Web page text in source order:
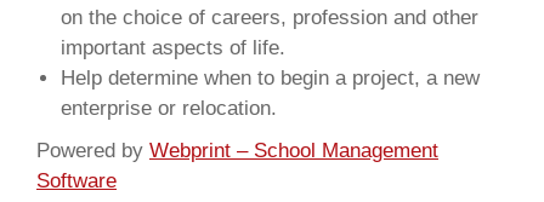
on the choice of careers, profession and other
important aspects of life.
Help determine when to begin a project, a new
enterprise or relocation.
Powered by Webprint – School Management
Software